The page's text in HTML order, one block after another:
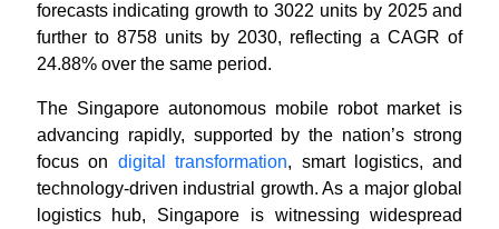
forecasts indicating growth to 3022 units by 2025 and
further to 8758 units by 2030, reflecting a CAGR of
24.88% over the same period.
The Singapore autonomous mobile robot market is
advancing rapidly, supported by the nation’s strong
focus on digital transformation, smart logistics, and
technology-driven industrial growth. As a major global
logistics hub, Singapore is witnessing widespread